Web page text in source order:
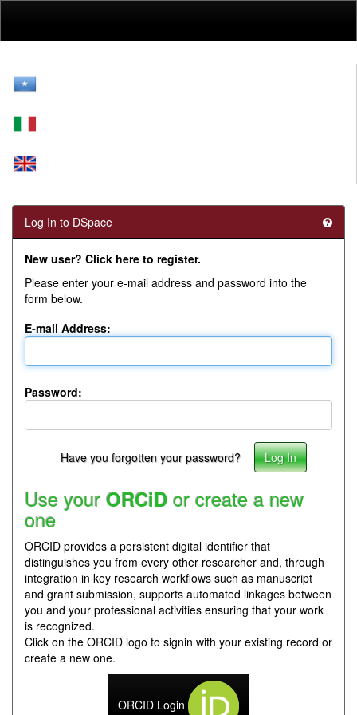
Log In to DSpace
New user? Click here to register.
Please enter your e-mail address and password into the
form below.
E-mail Address:
Password:
Have you forgotten your password?
Use your ORCiD or create a new
one
ORCID provides a persistent digital identifier that
distinguishes you from every other researcher and, through
integration in key research workflows such as manuscript
and grant submission, supports automated linkages between
you and your professional activities ensuring that your work
is recognized.
Click on the ORCID logo to signin with your existing record or
create a new one.
ORCID Login